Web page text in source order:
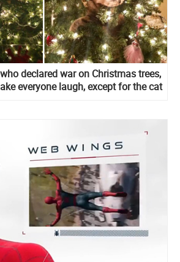
declared war on Christmas trees,
everyone laugh, except for the cat